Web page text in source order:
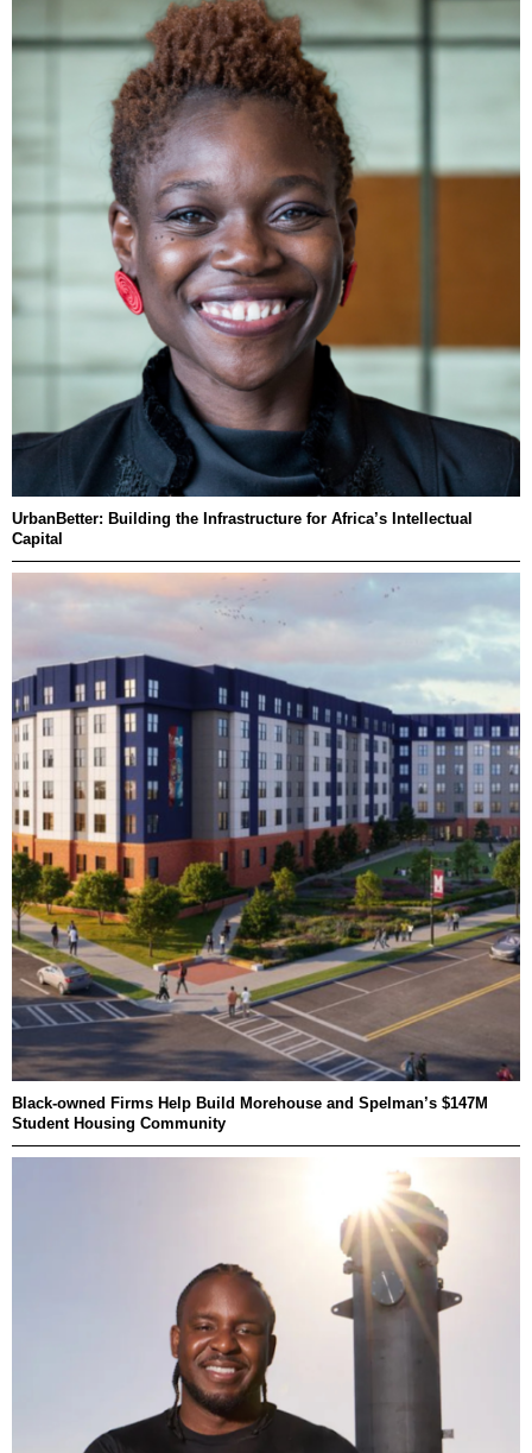
UrbanBetter: Building the Infrastructure for Africa’s Intellectual
Capital
Black-owned Firms Help Build Morehouse and Spelman’s $147M
Student Housing Community